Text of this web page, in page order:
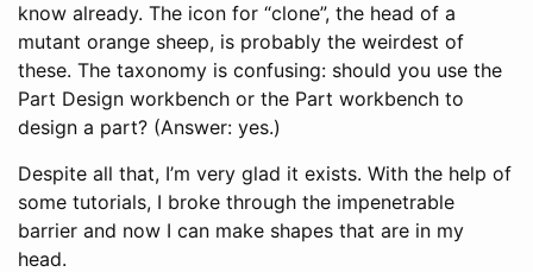
know already. The icon for “clone”, the head of a
mutant orange sheep, is probably the weirdest of
these. The taxonomy is confusing: should you use the
Part Design workbench or the Part workbench to
design a part? (Answer: yes.)
Despite all that, I’m very glad it exists. With the help of
some tutorials, I broke through the impenetrable
barrier and now I can make shapes that are in my
head.